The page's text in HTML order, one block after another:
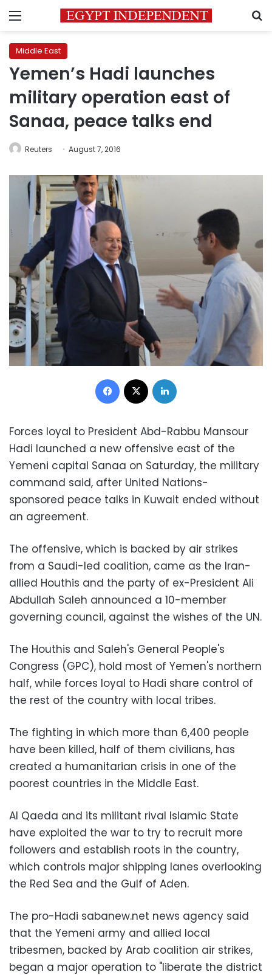
Menu
Middle East
Yemen’s Hadi launches
military operation east of
Sanaa, peace talks end
Reuters August 7, 2016
Facebook
Forces loyal to President Abd-Rabbu Mansour
Hadi launched a new offensive east of the
Yemeni capital Sanaa on Saturday, the military
command said, after United Nations-
sponsored peace talks in Kuwait ended without
an agreement.
The offensive, which is backed by air strikes
from a Saudi-led coalition, came as the Iran-
allied Houthis and the party of ex-President Ali
Abdullah Saleh announced a 10-member
governing council, against the wishes of the UN.
The Houthis and Saleh's General People's
Congress (GPC), hold most of Yemen's northern
half, while forces loyal to Hadi share control of
the rest of the country with local tribes.
The fighting in which more than 6,400 people
have been killed, half of them civilians, has
created a humanitarian crisis in one of the
poorest countries in the Middle East.
Al Qaeda and its militant rival Islamic State
have exploited the war to try to recruit more
followers and establish roots in the country,
which controls major shipping lanes overlooking
the Red Sea and the Gulf of Aden.
The pro-Hadi sabanew.net news agency said
that the Yemeni army and allied local
tribesmen, backed by Arab coalition air strikes,
began a major operation to "liberate the district